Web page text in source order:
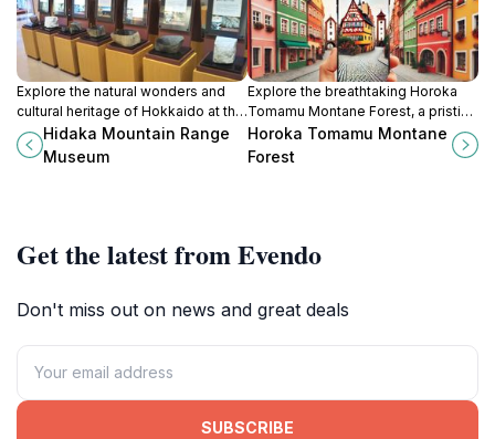
Explore the natural wonders and
cultural heritage of Hokkaido at the
Hidaka Mountain Range Museum, a
perfect stop for nature lovers and
Hidaka Mountain Range
Museum
Explore the breathtaking Horoka
Tomamu Montane Forest, a pristine
nature preserve in Hokkaido,
offering serene landscapes and
Horoka Tomamu Montane
Forest
Get the latest from Evendo
Don't miss out on news and great deals
SUBSCRIBE